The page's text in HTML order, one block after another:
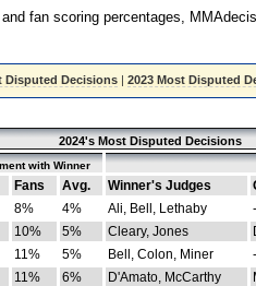
fan scoring percentages,
Disputed Decisions| 2023 Most Disputed
2024's Most Disputed Decisions
with Winner
Fans Avg. Winner's Judges
8% 4% Ali, Bell, Lethaby -
10% 5% Cleary, Jones
11% 5% Bell, Colon, Miner -
11% 6% D'Amato, McCarthy